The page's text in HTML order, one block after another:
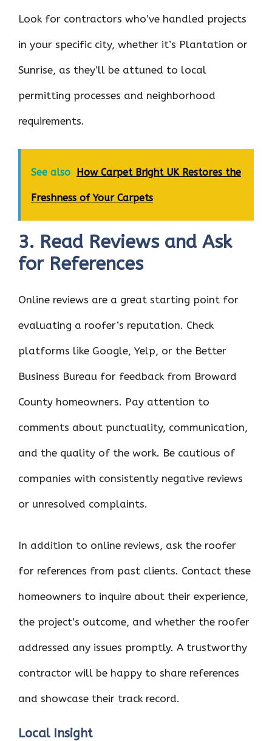
Look for contractors who’ve handled projects
in your specific city, whether it’s Plantation or
Sunrise, as they’ll be attuned to local
permitting processes and neighborhood
requirements.
See also How Carpet Bright UK Restores the
Freshness of Your Carpets
3. Read Reviews and Ask
for References
Online reviews are a great starting point for
evaluating a roofer’s reputation. Check
platforms like Google, Yelp, or the Better
Business Bureau for feedback from Broward
County homeowners. Pay attention to
comments about punctuality, communication,
and the quality of the work. Be cautious of
companies with consistently negative reviews
or unresolved complaints.
In addition to online reviews, ask the roofer
for references from past clients. Contact these
homeowners to inquire about their experience,
the project’s outcome, and whether the roofer
addressed any issues promptly. A trustworthy
contractor will be happy to share references
and showcase their track record.
Local Insight